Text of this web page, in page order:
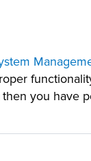
you have